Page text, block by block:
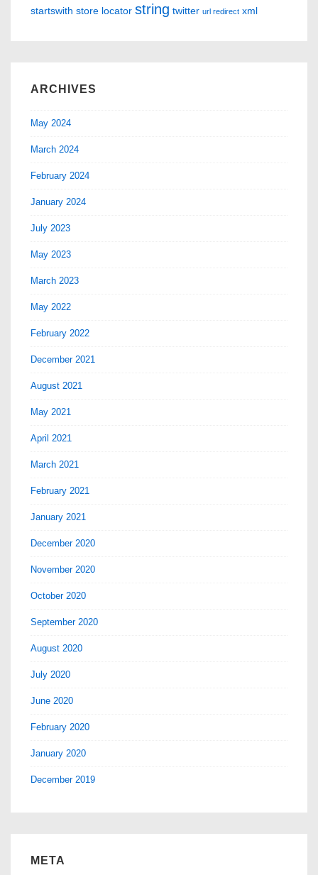
startswith store locator string twitter url redirect xml
ARCHIVES
May 2024
March 2024
February 2024
January 2024
July 2023
May 2023
March 2023
May 2022
February 2022
December 2021
August 2021
May 2021
April 2021
March 2021
February 2021
January 2021
December 2020
November 2020
October 2020
September 2020
August 2020
July 2020
June 2020
February 2020
January 2020
December 2019
META